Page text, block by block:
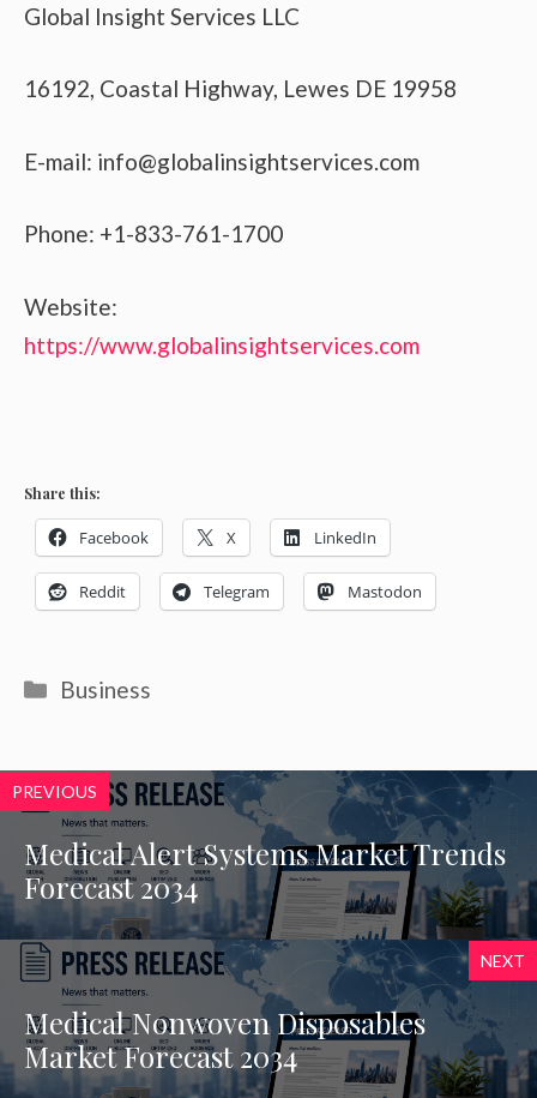
Global Insight Services LLC
16192, Coastal Highway, Lewes DE 19958
E-mail: info@globalinsightservices.com
Phone: +1-833-761-1700
Website:
https://www.globalinsightservices.com
Share this:
Facebook X LinkedIn
Reddit Telegram Mastodon
Categories
Business
PREVIOUS
Medical Alert Systems Market Trends
Forecast 2034
NEXT
Medical Nonwoven Disposables
Market Forecast 2034